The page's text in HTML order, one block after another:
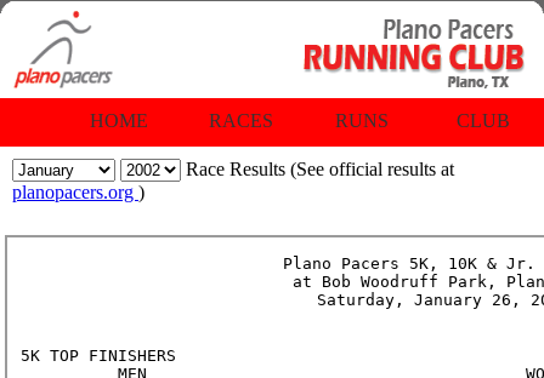
HOME RACES RUNS CLUB
Race Results (See official results at
planopacers.org )